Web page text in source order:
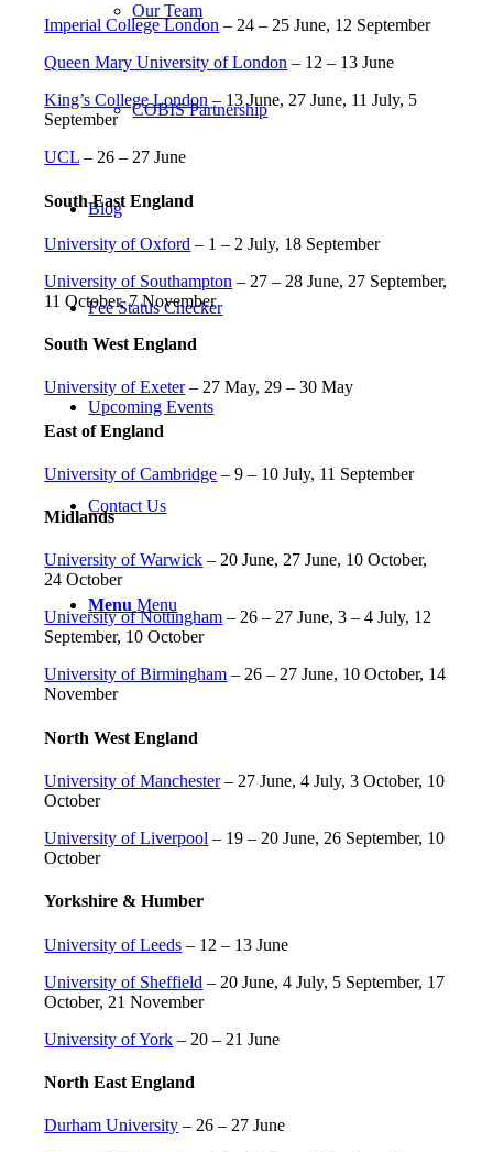
Our Team
COBIS Partnership
Blog
Fee Status Checker
Upcoming Events
Contact Us
Menu Menu
Imperial College London – 24 – 25 June, 12 September
Queen Mary University of London – 12 – 13 June
King’s College London – 13 June, 27 June, 11 July, 5
September
UCL – 26 – 27 June
South East England
University of Oxford – 1 – 2 July, 18 September
University of Southampton – 27 – 28 June, 27 September,
11 October, 7 November
South West England
University of Exeter– 27 May, 29 – 30 May
East of England
University of Cambridge – 9 – 10 July, 11 September
Midlands
University of Warwick – 20 June, 27 June, 10 October,
24 October
University of Nottingham – 26 – 27 June, 3 – 4 July, 12
September, 10 October
University of Birmingham – 26 – 27 June, 10 October, 14
November
North West England
University of Manchester– 27 June, 4 July, 3 October, 10
October
University of Liverpool – 19 – 20 June, 26 September, 10
October
Yorkshire & Humber
University of Leeds – 12 – 13 June
University of Sheffield – 20 June, 4 July, 5 September, 17
October, 21 November
University of York – 20 – 21 June
North East England
Durham University – 26 – 27 June